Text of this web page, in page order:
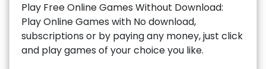
Play Free Online Games Without Download:
Play Online Games with No download,
subscriptions or by paying any money, just click
and play games of your choice you like.